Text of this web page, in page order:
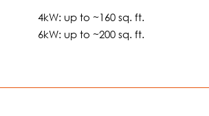
4kW: up to ~160 sq. ft.
6kW: up to ~200 sq. ft.